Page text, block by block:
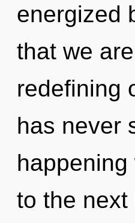
energized
that we
redefining
has never
to the